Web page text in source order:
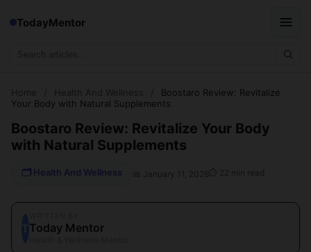
TodayMentor
Home Health And Wellness
Boostaro Review: Revitalize
Your Body with Natural Supplements
Boostaro Review: Revitalize Your Body
with Natural Supplements
🗂 Health And Wellness 📅 January 11, 2026 ⏱ 22 min read
TToday Mentor